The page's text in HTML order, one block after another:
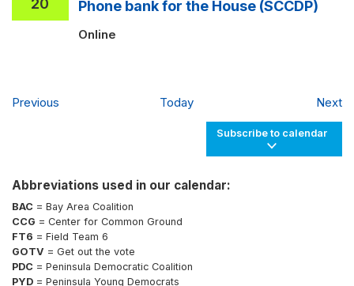
20 Phone bank for the House (SCCDP)
Online
Previous Today Next
Subscribe to calendar
Abbreviations used in our calendar:
BAC = Bay Area Coalition
CCG = Center for Common Ground
FT6 = Field Team 6
GOTV = Get out the vote
PDC = Peninsula Democratic Coalition
PYD = Peninsula Young Democrats